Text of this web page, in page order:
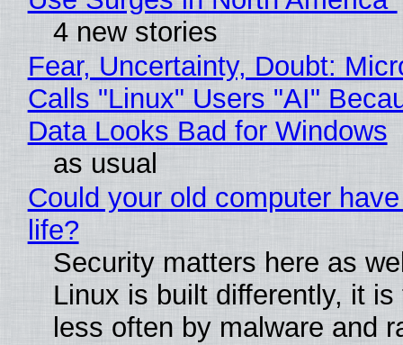
4 new stories
Fear, Uncertainty, Doubt:
Calls "Linux" Users "AI"
Data Looks Bad for Windows
as usual
Could your old computer
life?
Security matters here as
Linux is built differently, it is
less often by malware and